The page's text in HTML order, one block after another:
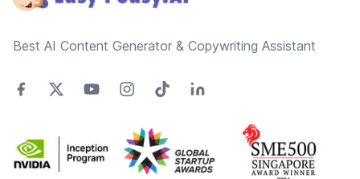
Best AI Content Generator & Copywriting Assistant